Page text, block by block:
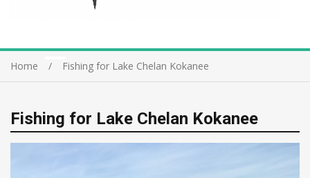
Home Fishing for Lake Chelan Kokanee
Fishing for Lake Chelan Kokanee